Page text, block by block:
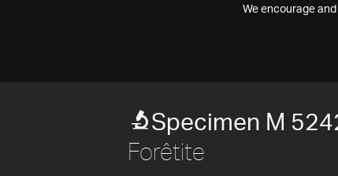
We encourage
Specimen M
Forêtite